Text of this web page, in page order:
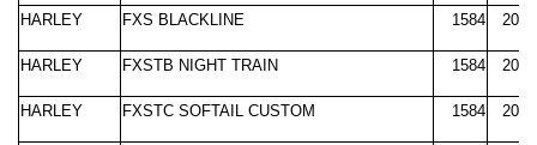
HARLEY FXS BLACKLINE 1584
HARLEY FXSTB NIGHT TRAIN 1584
HARLEY FXSTC SOFTAIL CUSTOM 1584